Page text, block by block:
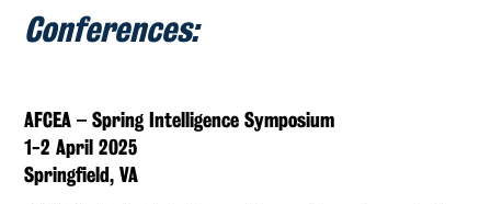
Conferences:
AFCEA – Spring Intelligence Symposium
1-2 April 2025
Springfield, VA